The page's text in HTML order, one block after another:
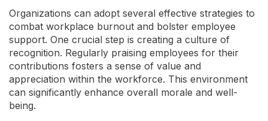
Organizations can adopt several effective strategies to
combat workplace burnout and bolster employee
support. One crucial step is creating a culture of
recognition. Regularly praising employees for their
contributions fosters a sense of value and
appreciation within the workforce. This environment
can significantly enhance overall morale and well-
being.